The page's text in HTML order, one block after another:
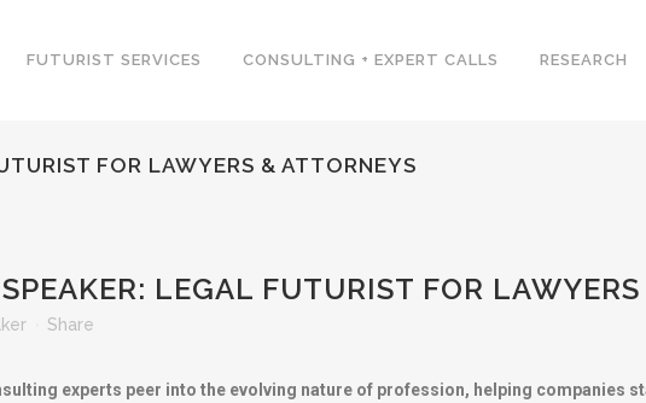
FUTURIST SERVICES CONSULTING + EXPERT CALLS RESEARCH
FOR LAWYERS & ATTORNEYS
LEGAL FUTURIST FOR
Share
experts peer into the evolving nature of profession, helping companies